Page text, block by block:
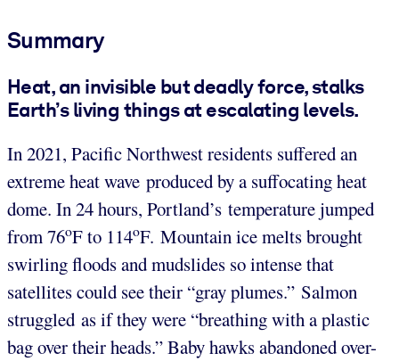
Summary
Heat, an invisible but deadly force, stalks
Earth’s living things at escalating levels.
In 2021, Pacific Northwest residents suffered an
extreme heat wave produced by a suffocating heat
dome. In 24 hours, Portland’s temperature jumped
from 76oF to 114oF. Mountain ice melts brought
swirling floods and mudslides so intense that
satellites could see their “gray plumes.” Salmon
struggled as if they were “breathing with a plastic
bag over their heads.” Baby hawks abandoned over-